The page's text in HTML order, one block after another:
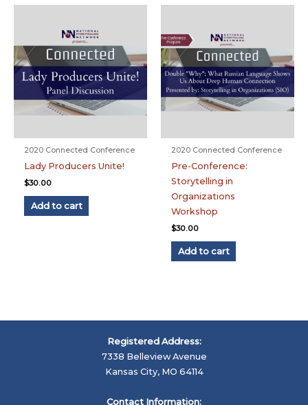
2020 Connected Conference
Lady Producers Unite!
$30.00
Add to cart
2020 Connected Conference
Pre-Conference:
Storytelling in
Organizations
Workshop
$30.00
Add to cart
Registered Address:
7338 Belleview Avenue
Kansas City, MO 64114
Contact Information: